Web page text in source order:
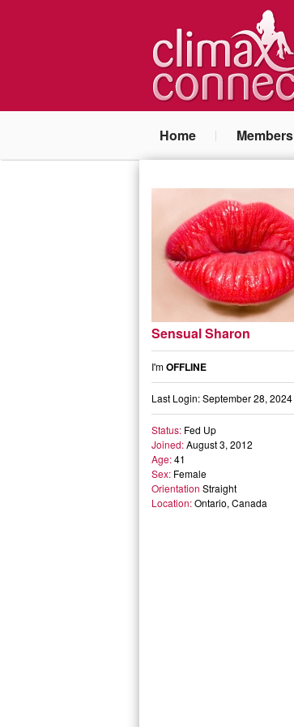
Home Members
Sensual Sharon
I'mOFFLINE
Last Login: September 28, 2024
Status: Fed Up
Joined:August 3, 2012
Age:41
Sex: Female
Orientation Straight
Location:Ontario, Canada